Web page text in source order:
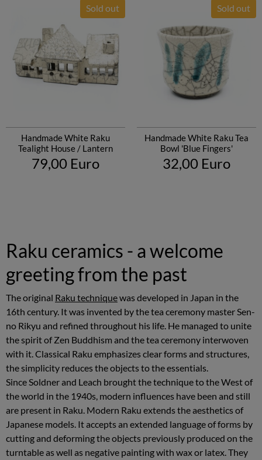
Handmade White Raku
Tealight House / Lantern
Sold out
79,00 Euro
Handmade White Raku Tea
Bowl 'Blue Fingers'
Sold out
32,00 Euro
Raku ceramics - a welcome
greeting from the past
The original Raku techniquewas developed in Japan in the
16th century. It was invented by the tea ceremony master Sen-
no Rikyu and refined throughout his life. He managed to unite
the spirit of Zen Buddhism and the tea ceremony interwoven
with it. Classical Raku emphasizes clear forms and structures,
the simplicity reduces the objects to the essentials.
Since Soldner and Leach brought the technique to the West of
the world in the 1940s, modern influences have been and still
are present in Raku. Modern Raku extends the aesthetics of
Japanese models. It accepts an extended language of forms by
cutting and deforming the objects previously produced on the
turntable as well as negative painting with wax or latex. They